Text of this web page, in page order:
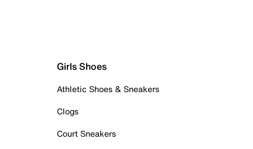
Girls Shoes
Athletic Shoes & Sneakers
Clogs
Court Sneakers